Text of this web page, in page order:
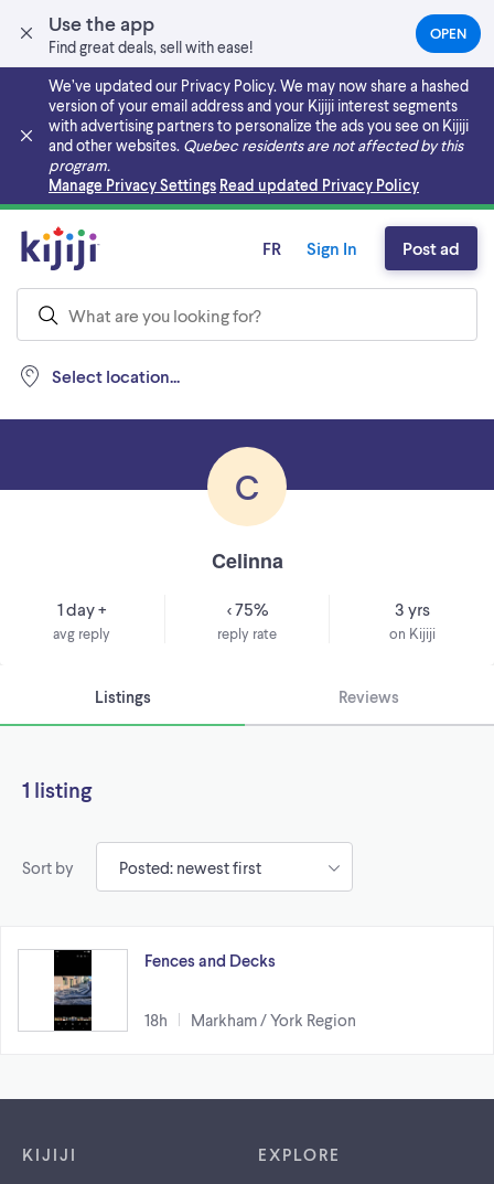
Use the app
Find great deals, sell with ease!
OPEN(OPENS
IN
NEW
TAB)
We’ve updated our Privacy Policy. We may now share a hashed
version of your email address and your Kijiji interest segments
with advertising partners to personalize the ads you see on Kijiji
and other websites. Quebec residents are not affected by this
program.
Manage Privacy Settings Read updated Privacy Policy
Skip to main content
Select location...
FR Sign In Post ad
C
Celinna
1 day +
avg reply
< 75%
reply rate
3 yrs
on Kijiji
Listings Reviews
1 listing
Sort by
Fences and Decks
18h Markham / York Region
KIJIJI EXPLORE